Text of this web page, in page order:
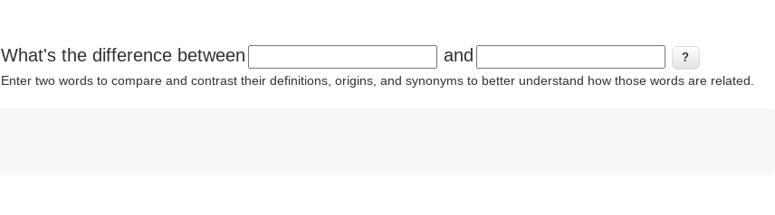
What's the difference between and
Enter two words to compare and contrast their definitions, origins, and synonyms to better understand how those words are related.